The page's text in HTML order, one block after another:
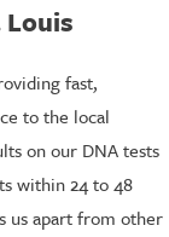
fast,
to the local
on our DNA tests
within 24 to 48
us apart from other